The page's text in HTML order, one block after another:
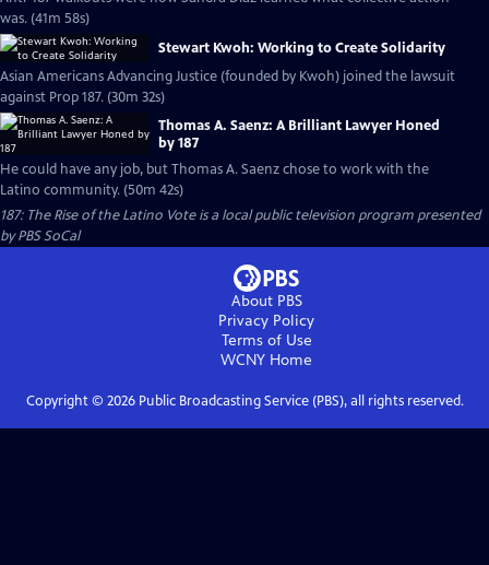
was. (41m 58s)
Stewart Kwoh: Working to Create Solidarity
Asian Americans Advancing Justice (founded by Kwoh) joined the lawsuit
against Prop 187. (30m 32s)
Thomas A. Saenz: A Brilliant Lawyer Honed
by 187
He could have any job, but Thomas A. Saenz chose to work with the
Latino community. (50m 42s)
187: The Rise of the Latino Voteis a local public television program presented
byPBS SoCal
About PBS
Privacy Policy
Terms of Use
WCNY Home
Copyright © 2026Public Broadcasting Service (PBS), all rights reserved.